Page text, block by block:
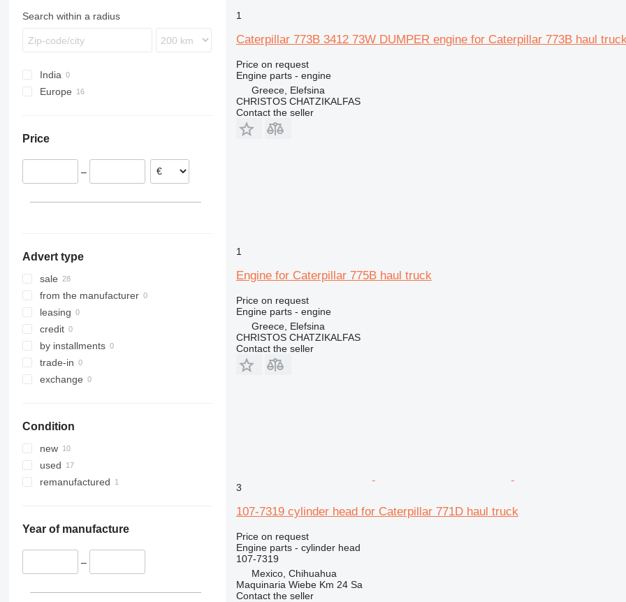
777G
Search within a radius
India
Europe
Ireland
Greece
Price
–
Advert type
sale
from the manufacturer
leasing
credit
by installments
trade-in
exchange
Condition
new
used
remanufactured
Year of manufacture
–
1
Caterpillar 773B 3412 73W DUMPER engine for Caterpillar 773B haul
Price on request
Engine parts - engine
Greece, Elefsina
CHRISTOS CHATZIKALFAS
Contact the seller
1
Engine for Caterpillar 775B haul truck
Price on request
Engine parts - engine
Greece, Elefsina
CHRISTOS CHATZIKALFAS
Contact the seller
3
107-7319 cylinder head for Caterpillar 771D haul truck
Price on request
Engine parts - cylinder head
107-7319
Mexico, Chihuahua
Maquinaria Wiebe Km 24 Sa
Contact the seller